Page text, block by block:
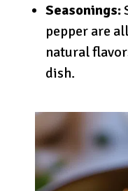
Seasonings:
pepper are
natural
dish.